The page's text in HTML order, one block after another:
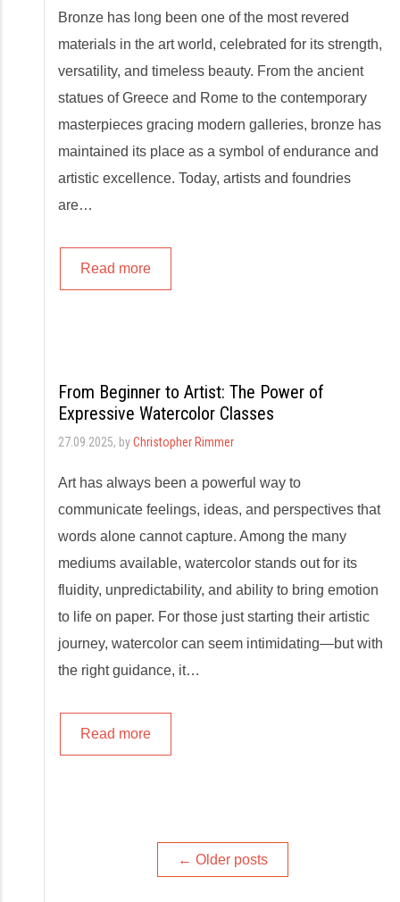
Bronze has long been one of the most revered
materials in the art world, celebrated for its strength,
versatility, and timeless beauty. From the ancient
statues of Greece and Rome to the contemporary
masterpieces gracing modern galleries, bronze has
maintained its place as a symbol of endurance and
artistic excellence. Today, artists and foundries
are…
Read more
From Beginner to Artist: The Power of
Expressive Watercolor Classes
27.09.2025, byChristopher Rimmer
Art has always been a powerful way to
communicate feelings, ideas, and perspectives that
words alone cannot capture. Among the many
mediums available, watercolor stands out for its
fluidity, unpredictability, and ability to bring emotion
to life on paper. For those just starting their artistic
journey, watercolor can seem intimidating—but with
the right guidance, it…
Read more
← Older posts